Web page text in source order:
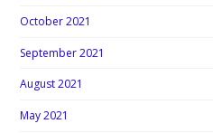
October 2021
September 2021
August 2021
May 2021